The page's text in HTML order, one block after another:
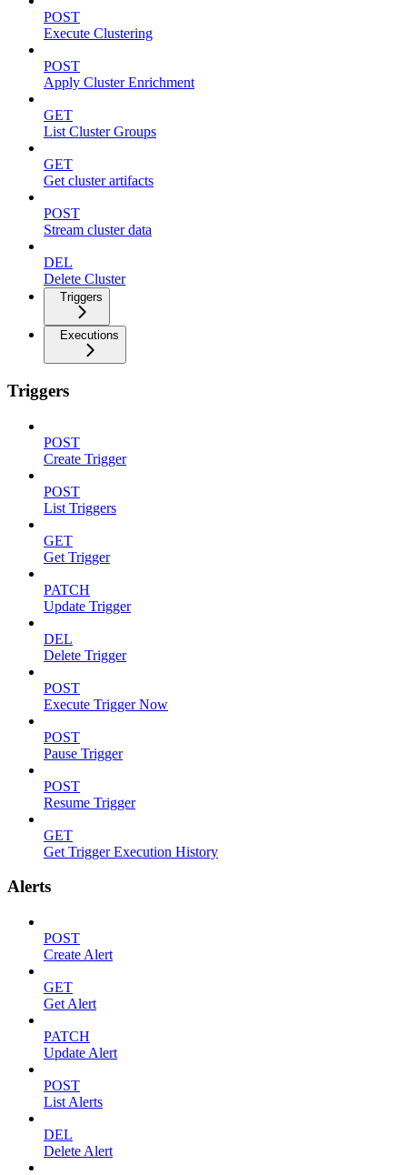
POST
Execute Clustering
POST
Apply Cluster Enrichment
GET
List Cluster Groups
GET
Get cluster artifacts
POST
Stream cluster data
DEL
Delete Cluster
Triggers
Executions
Triggers
POST
Create Trigger
POST
List Triggers
GET
Get Trigger
PATCH
Update Trigger
DEL
Delete Trigger
POST
Execute Trigger Now
POST
Pause Trigger
POST
Resume Trigger
GET
Get Trigger Execution History
Alerts
POST
Create Alert
GET
Get Alert
PATCH
Update Alert
POST
List Alerts
DEL
Delete Alert